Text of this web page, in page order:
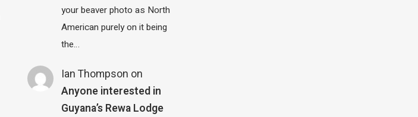
your beaver photo as North
American purely on it being
the…
Ian Thompson on
Anyone interested in
Guyana’s Rewa Lodge